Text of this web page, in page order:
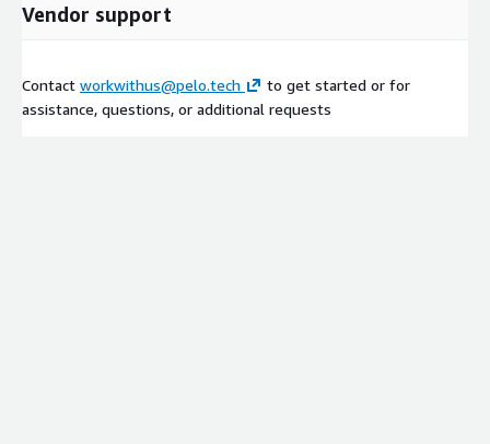
Vendor support
Contact workwithus@pelo.tech
to get started or for
assistance, questions, or additional requests